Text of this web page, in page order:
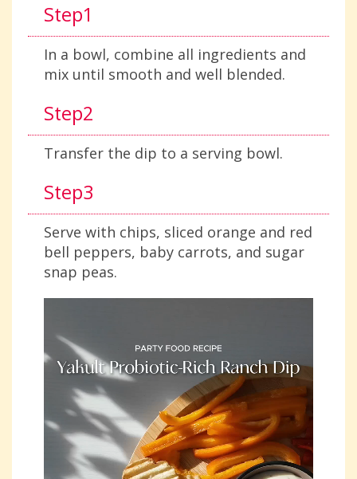
Step1
In a bowl, combine all ingredients and
mix until smooth and well blended.
Step2
Transfer the dip to a serving bowl.
Step3
Serve with chips, sliced orange and red
bell peppers, baby carrots, and sugar
snap peas.